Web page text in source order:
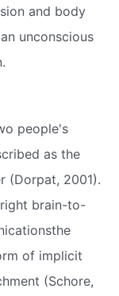
and body
unconscious
people's
as the
(Dorpat, 2001).
brain-to-
of implicit
(Schore,